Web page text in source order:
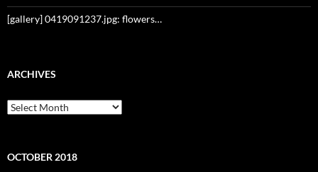
[gallery] 0419091237.jpg: flowers…
ARCHIVES
Archives
OCTOBER 2018